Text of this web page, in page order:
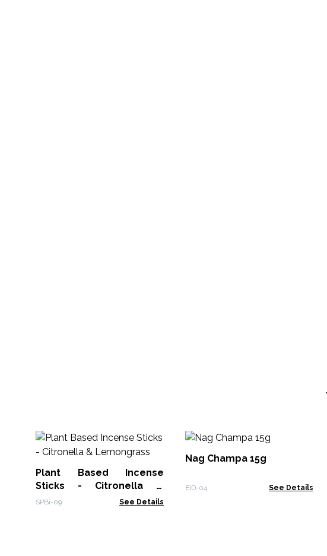
Plant Based Incense
Sticks - Citronella &
Lemongrass
SPBi-09 See Details
Nag Champa 15g
EID-04 See Details